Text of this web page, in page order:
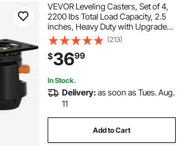
VEVOR Leveling Casters, Set of 4,
2200 lbs Total Load Capacity, 2.5
inches, Heavy Duty with Upgraded
Handle Design, 360 Degree Swivel
Caster Wheels, Adjustable Casters
with Feet for Workbench, Machine
(213)
$3699
In Stock.
Delivery:as soon as Tues. Aug.
11
Add to Cart